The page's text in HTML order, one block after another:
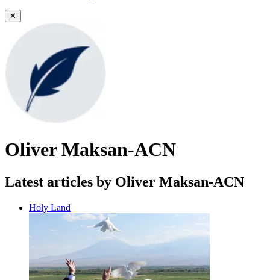
✕
Oliver Maksan-ACN
Latest articles by Oliver Maksan-ACN
Holy Land